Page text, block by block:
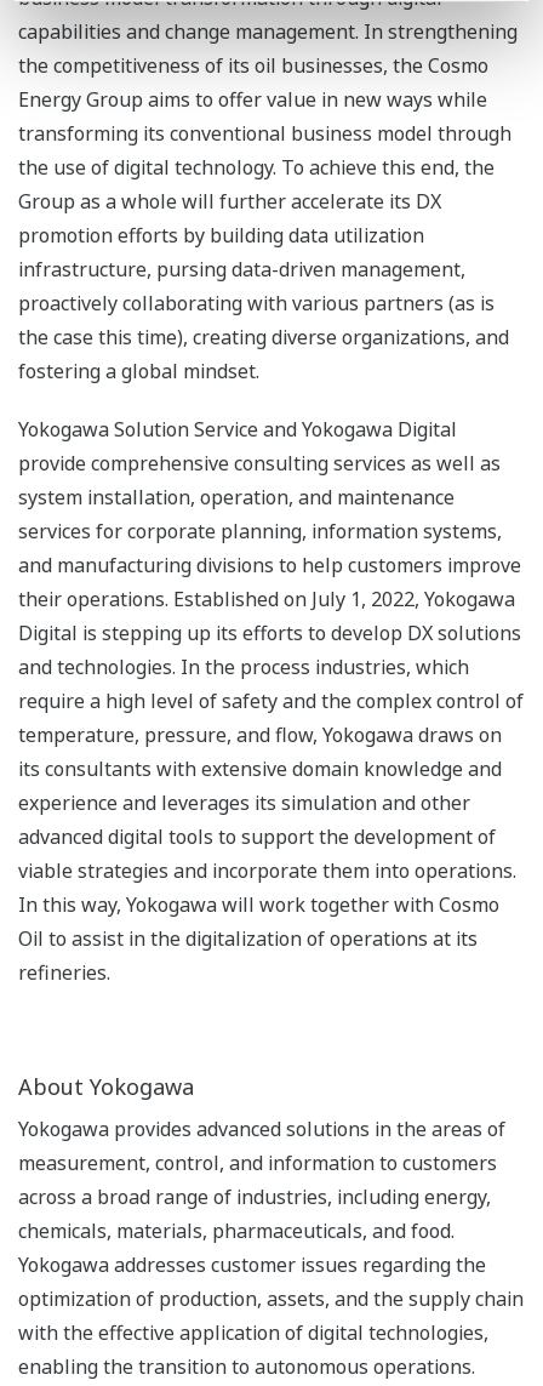
capabilities and change management. In strengthening
the competitiveness of its oil businesses, the Cosmo
Energy Group aims to offer value in new ways while
transforming its conventional business model through
the use of digital technology. To achieve this end, the
Group as a whole will further accelerate its DX
promotion efforts by building data utilization
infrastructure, pursing data-driven management,
proactively collaborating with various partners (as is
the case this time), creating diverse organizations, and
fostering a global mindset.
Yokogawa Solution Service and Yokogawa Digital
provide comprehensive consulting services as well as
system installation, operation, and maintenance
services for corporate planning, information systems,
and manufacturing divisions to help customers improve
their operations. Established on July 1, 2022, Yokogawa
Digital is stepping up its efforts to develop DX solutions
and technologies. In the process industries, which
require a high level of safety and the complex control of
temperature, pressure, and flow, Yokogawa draws on
its consultants with extensive domain knowledge and
experience and leverages its simulation and other
advanced digital tools to support the development of
viable strategies and incorporate them into operations.
In this way, Yokogawa will work together with Cosmo
Oil to assist in the digitalization of operations at its
refineries.
About Yokogawa
Yokogawa provides advanced solutions in the areas of
measurement, control, and information to customers
across a broad range of industries, including energy,
chemicals, materials, pharmaceuticals, and food.
Yokogawa addresses customer issues regarding the
optimization of production, assets, and the supply chain
with the effective application of digital technologies,
enabling the transition to autonomous operations.